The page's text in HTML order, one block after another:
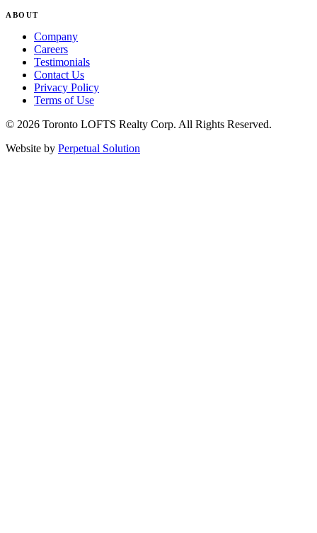
ABOUT
Company
Careers
Testimonials
Contact Us
Privacy Policy
Terms of Use
© 2026 Toronto LOFTS Realty Corp. All Rights Reserved.
Website by Perpetual Solution